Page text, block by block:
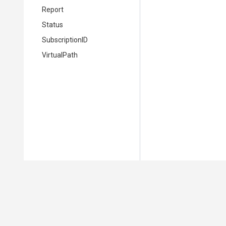
Report
Status
SubscriptionID
VirtualPath